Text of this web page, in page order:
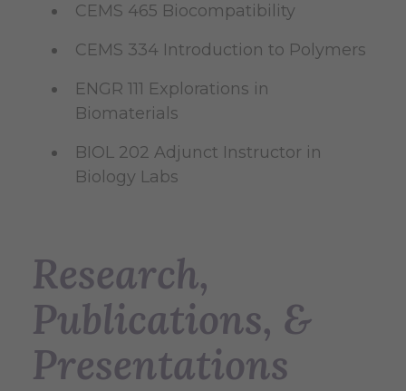
CEMS 465 Biocompatibility
CEMS 334 Introduction to Polymers
ENGR 111 Explorations in
Biomaterials
BIOL 202 Adjunct Instructor in
Biology Labs
Research,
Publications, &
Presentations